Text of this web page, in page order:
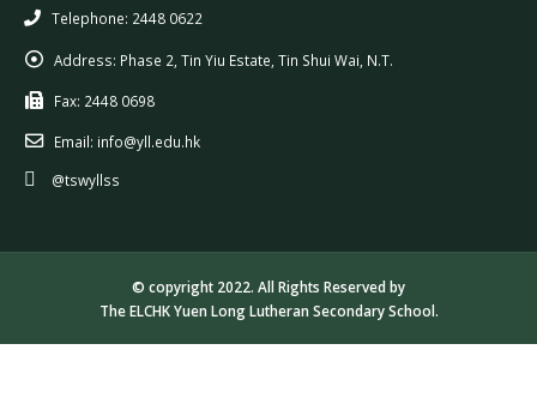
Telephone: 2448 0622
Address: Phase 2, Tin Yiu Estate, Tin Shui Wai, N.T.
Fax: 2448 0698
Email: info@yll.edu.hk
@tswyllss
© copyright 2022. All Rights Reserved by
The ELCHK Yuen Long Lutheran Secondary School.